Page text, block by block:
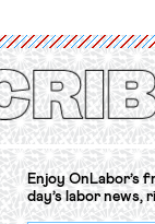
Protection of the
Convention, 1948
Enjoy OnLabor’s
day’s labor news,